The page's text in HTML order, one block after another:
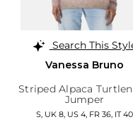
Search This
Vanessa Bruno
Striped Alpaca
Jumper
S, UK 8, US 4, FR 36, IT 40